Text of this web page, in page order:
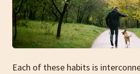
Each of these habits is